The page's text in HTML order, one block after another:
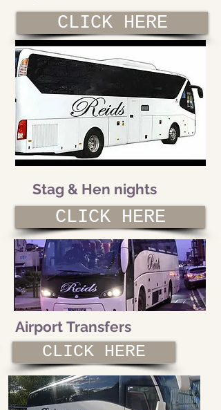
CLICK HERE
Stag & Hen nights
CLICK HERE
Airport Transfers
CLICK HERE